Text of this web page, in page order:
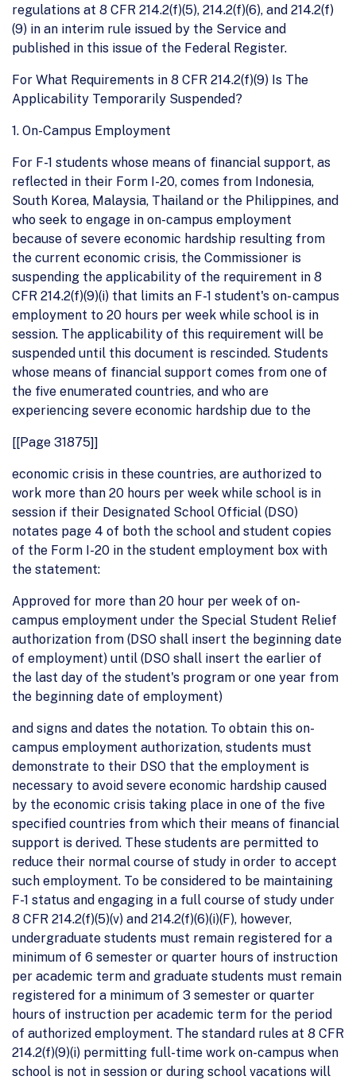
regulations at 8 CFR 214.2(f)(5), 214.2(f)(6), and 214.2(f)
(9) in an interim rule issued by the Service and
published in this issue of the Federal Register.
For What Requirements in 8 CFR 214.2(f)(9) Is The
Applicability Temporarily Suspended?
1. On-Campus Employment
For F-1 students whose means of financial support, as
reflected in their Form I-20, comes from Indonesia,
South Korea, Malaysia, Thailand or the Philippines, and
who seek to engage in on-campus employment
because of severe economic hardship resulting from
the current economic crisis, the Commissioner is
suspending the applicability of the requirement in 8
CFR 214.2(f)(9)(i) that limits an F-1 student's on- campus
employment to 20 hours per week while school is in
session. The applicability of this requirement will be
suspended until this document is rescinded. Students
whose means of financial support comes from one of
the five enumerated countries, and who are
experiencing severe economic hardship due to the
[[Page 31875]]
economic crisis in these countries, are authorized to
work more than 20 hours per week while school is in
session if their Designated School Official (DSO)
notates page 4 of both the school and student copies
of the Form I-20 in the student employment box with
the statement:
Approved for more than 20 hour per week of on-
campus employment under the Special Student Relief
authorization from (DSO shall insert the beginning date
of employment) until (DSO shall insert the earlier of
the last day of the student's program or one year from
the beginning date of employment)
and signs and dates the notation. To obtain this on-
campus employment authorization, students must
demonstrate to their DSO that the employment is
necessary to avoid severe economic hardship caused
by the economic crisis taking place in one of the five
specified countries from which their means of financial
support is derived. These students are permitted to
reduce their normal course of study in order to accept
such employment. To be considered to be maintaining
F-1 status and engaging in a full course of study under
8 CFR 214.2(f)(5)(v) and 214.2(f)(6)(i)(F), however,
undergraduate students must remain registered for a
minimum of 6 semester or quarter hours of instruction
per academic term and graduate students must remain
registered for a minimum of 3 semester or quarter
hours of instruction per academic term for the period
of authorized employment. The standard rules at 8 CFR
214.2(f)(9)(i) permitting full-time work on-campus when
school is not in session or during school vacations will